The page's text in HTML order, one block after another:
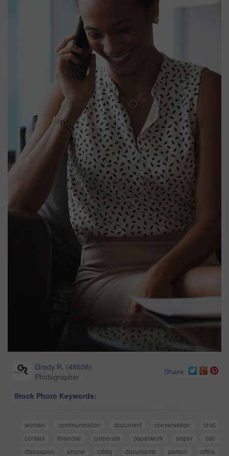
Grady R. (48658)
Photographer
Share
Stock Photo Keywords:
woman communication document conversation
chat
contact
financial corporate paperwork paper
call
discussion
phone lobby documents person
office